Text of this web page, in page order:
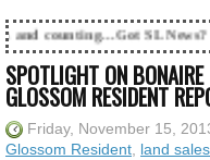
SL News? Get it
SPOTLIGHT ON
GLOSSOM RESIDENT
Friday, November 15,
Glossom Resident
land sales